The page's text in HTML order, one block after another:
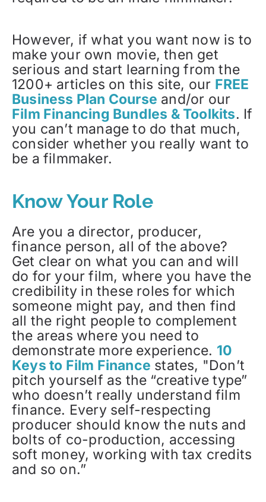
However, if what you want now is to
make your own movie, then get
serious and start learning from the
1200+ articles on this site, our FREE
Business Plan Course and/or our
Film Financing Bundles & Toolkits. If
you can’t manage to do that much,
consider whether you really want to
be a filmmaker.
Know Your Role
Are you a director, producer,
finance person, all of the above?
Get clear on what you can and will
do for your film, where you have the
credibility in these roles for which
someone might pay, and then find
all the right people to complement
the areas where you need to
demonstrate more experience. 10
Keys to Film Finance states, "Don’t
pitch yourself as the “creative type”
who doesn’t really understand film
finance. Every self-respecting
producer should know the nuts and
bolts of co-production, accessing
soft money, working with tax credits
and so on.”